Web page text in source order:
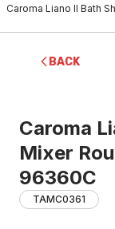
Caroma Liano II Bath
BACK
Caroma
Mixer
96360C
TAMC0361